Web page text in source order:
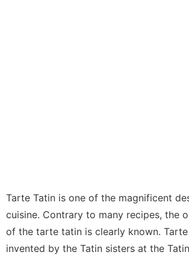
Tarte Tatin is one of the magnificent
cuisine. Contrary to many recipes, the
of the tarte tatin is clearly known.
invented by the Tatin sisters at the